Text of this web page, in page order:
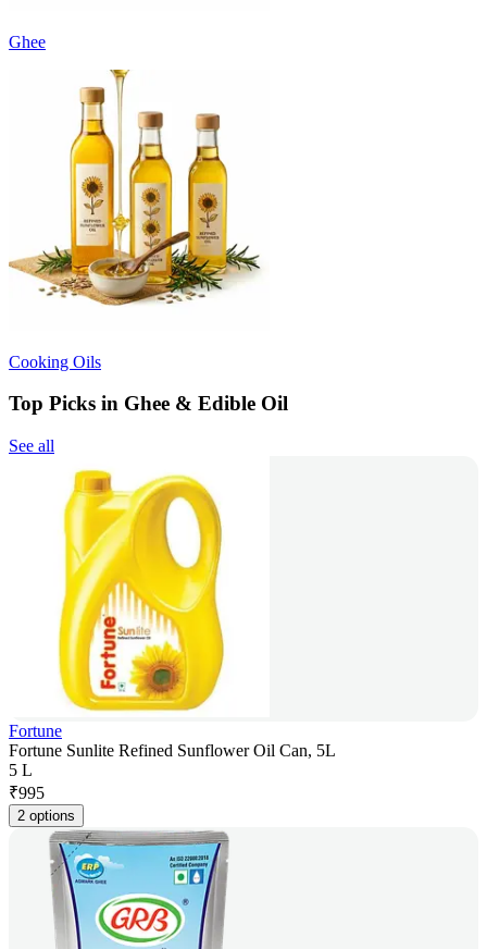
Ghee
Cooking Oils
Top Picks in Ghee & Edible Oil
See all
Fortune
Fortune Sunlite Refined Sunflower Oil Can, 5L
5 L
₹995
2 options